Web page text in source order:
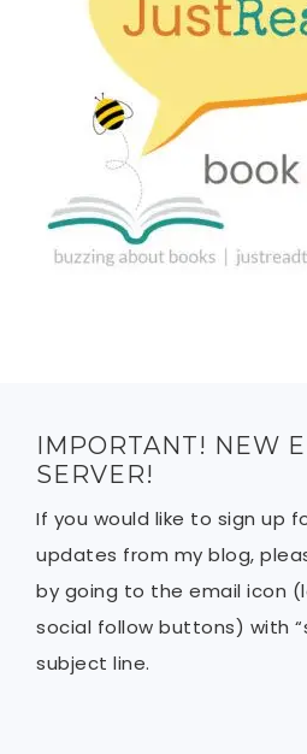
IMPORTANT! NEW
SERVER!
If you would like to sign up
updates from my blog,
by going to the email icon
social follow buttons) with
subject line.